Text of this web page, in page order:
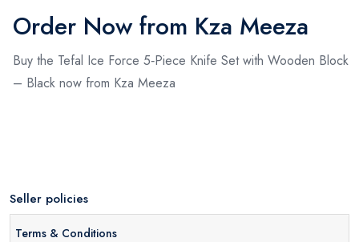
Order Now from Kza Meeza
Buy the Tefal Ice Force 5‑Piece Knife Set with Wooden Block
– Black now from Kza Meeza
Seller policies
Terms & Conditions